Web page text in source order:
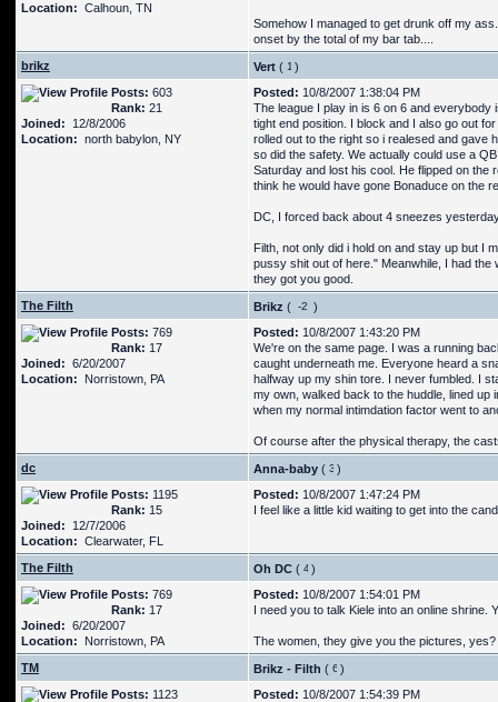
Location: Calhoun, TN
Somehow I managed to get drunk off my
onset by the total of my bar tab....
brikz
Vert (
)
Posts: 603
Rank: 21
Joined: 12/8/2006
Location: north babylon, NY
Posted: 10/8/2007 1:38:04 PM
The league I play in is 6 on 6 and everybody
tight end position. I block and I also go out
rolled out to the right so i realesed and gave
so did the safety. We actually could use a
Saturday and lost his cool. He flipped on the
think he would have gone Bonaduce on the
DC, I forced back about 4 sneezes
Filth, not only did i hold on and stay up but I
pussy shit out of here." Meanwhile, I had
they got you good.
The Filth
Brikz (
)
Posts: 769
Rank: 17
Joined: 6/20/2007
Location: Norristown, PA
Posted: 10/8/2007 1:43:20 PM
We're on the same page. I was a running
caught underneath me. Everyone heard a
halfway up my shin tore. I never fumbled. I
my own, walked back to the huddle, lined up
when my normal intimdation factor went to
Of course after the physical therapy, the
dc
Anna-baby (
)
Posts: 1195
Rank: 15
Joined: 12/7/2006
Location: Clearwater, FL
Posted: 10/8/2007 1:47:24 PM
I feel like a little kid waiting to get into the
The Filth Oh DC (
)
Posts: 769
Rank: 17
Joined: 6/20/2007
Location: Norristown, PA
Posted: 10/8/2007 1:54:01 PM
I need you to talk Kiele into an online shrine.
The women, they give you the pictures,
TM
Brikz - Filth (
)
Posts: 1123
Posted: 10/8/2007 1:54:39 PM